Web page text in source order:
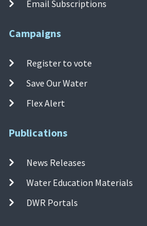
Email Subscriptions
Campaigns
Register to vote
Save Our Water
Flex Alert
Publications
News Releases
Water Education Materials
DWR Portals